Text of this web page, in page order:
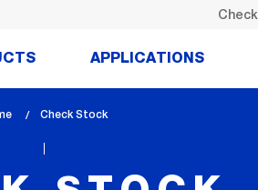
APPLICATIONS
lem_current_page
Check Stock